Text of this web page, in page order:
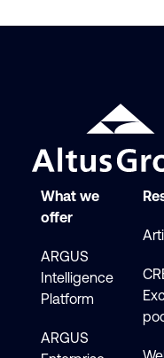
What we
offer
ARGUS
Intelligence
Platform
ARGUS